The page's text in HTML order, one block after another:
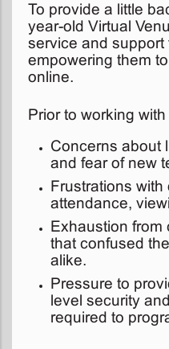
To provide a little
year-old Virtual
service and support
empowering them
online.
Prior to working
Concerns about
and fear of new
Frustrations
attendance,
Exhaustion from
that confused
alike.
Pressure to
level security
required to